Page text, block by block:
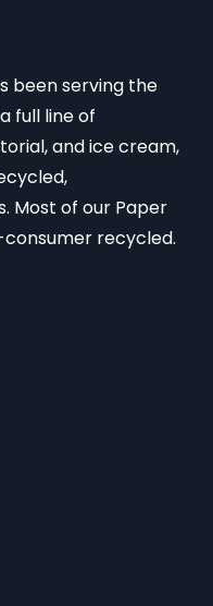
been serving the
full line of
and ice cream,
Most of our Paper
recycled.